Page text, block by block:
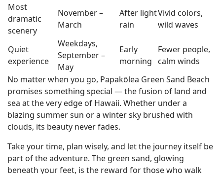
Most
dramatic
scenery
November –
March
After light
rain
Vivid colors,
wild waves
Quiet
experience
Weekdays,
September –
May
Early
morning
Fewer people,
calm winds
No matter when you go, Papakōlea Green Sand Beach
promises something special — the fusion of land and
sea at the very edge of Hawaii. Whether under a
blazing summer sun or a winter sky brushed with
clouds, its beauty never fades.
Take your time, plan wisely, and let the journey itself be
part of the adventure. The green sand, glowing
beneath your feet, is the reward for those who walk